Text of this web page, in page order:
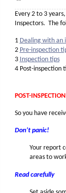
Every 2 to 3
Inspectors. The
1 Dealing with an
2 Pre-inspection
3
Inspection tips
4 Post-inspection
POST-
So you have
Don’t panic!
Your report
areas to
Read carefully